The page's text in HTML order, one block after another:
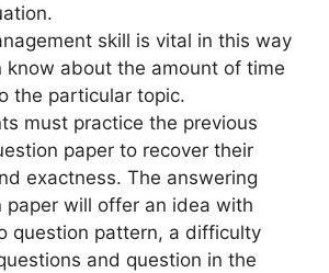
skill is vital in this way
know about the amount of time
the particular topic.
must practice the previous
paper to recover their
exactness. The answering
paper will offer an idea with
question pattern, a difficulty
and question in the